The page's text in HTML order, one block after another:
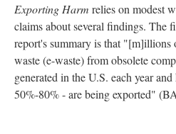
Exporting Harm relies on modest
claims about several findings. The
report's summary is that "[m]illions
waste (e-waste) from obsolete
generated in the U.S. each year
50%-80% - are being exported"